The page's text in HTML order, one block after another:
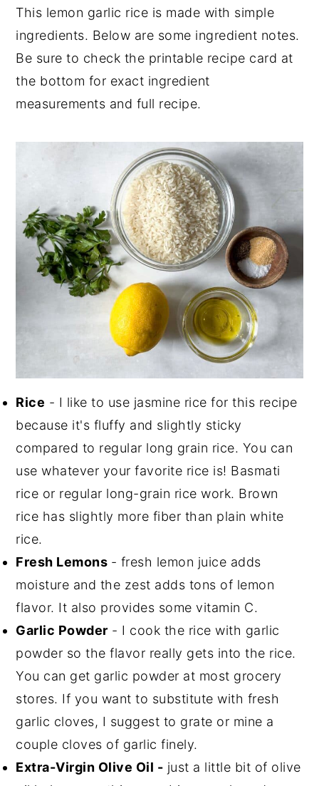
Perfect for Pairing
📖 Recipe
💬 Comments
This lemon garlic rice is made with simple
ingredients. Below are some ingredient notes.
Be sure to check the printable recipe card at
the bottom for exact ingredient
measurements and full recipe.
Rice - I like to use jasmine rice for this recipe
because it's fluffy and slightly sticky
compared to regular long grain rice. You can
use whatever your favorite rice is! Basmati
rice or regular long-grain rice work. Brown
rice has slightly more fiber than plain white
rice.
Fresh Lemons - fresh lemon juice adds
moisture and the zest adds tons of lemon
flavor. It also provides some vitamin C.
Garlic Powder - I cook the rice with garlic
powder so the flavor really gets into the rice.
You can get garlic powder at most grocery
stores. If you want to substitute with fresh
garlic cloves, I suggest to grate or mine a
couple cloves of garlic finely.
Extra-Virgin Olive Oil - just a little bit of olive